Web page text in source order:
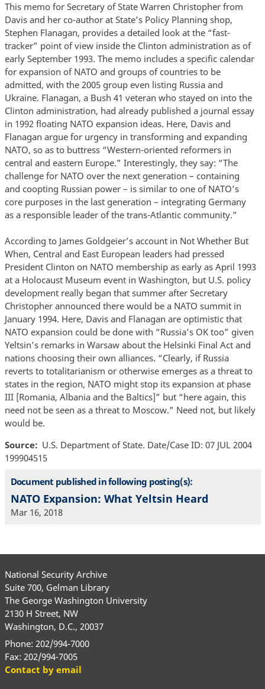
This memo for Secretary of State Warren Christopher from
Davis and her co-author at State’s Policy Planning shop,
Stephen Flanagan, provides a detailed look at the “fast-
tracker” point of view inside the Clinton administration as of
early September 1993. The memo includes a specific calendar
for expansion of NATO and groups of countries to be
admitted, with the 2005 group even listing Russia and
Ukraine. Flanagan, a Bush 41 veteran who stayed on into the
Clinton administration, had already published a journal essay
in 1992 floating NATO expansion ideas. Here, Davis and
Flanagan argue for urgency in transforming and expanding
NATO, so as to buttress “Western-oriented reformers in
central and eastern Europe.” Interestingly, they say: “The
challenge for NATO over the next generation – containing
and coopting Russian power – is similar to one of NATO’s
core purposes in the last generation – integrating Germany
as a responsible leader of the trans-Atlantic community.”
According to James Goldgeier’s account in Not Whether But
When, Central and East European leaders had pressed
President Clinton on NATO membership as early as April 1993
at a Holocaust Museum event in Washington, but U.S. policy
development really began that summer after Secretary
Christopher announced there would be a NATO summit in
January 1994. Here, Davis and Flanagan are optimistic that
NATO expansion could be done with “Russia’s OK too” given
Yeltsin’s remarks in Warsaw about the Helsinki Final Act and
nations choosing their own alliances. “Clearly, if Russia
reverts to totalitarianism or otherwise emerges as a threat to
states in the region, NATO might stop its expansion at phase
III [Romania, Albania and the Baltics]” but “here again, this
need not be seen as a threat to Moscow.” Need not, but likely
would be.
Source
U.S. Department of State. Date/Case ID: 07 JUL 2004
199904515
Document published in following posting(s):
NATO Expansion: What Yeltsin Heard
Mar 16, 2018
National Security Archive
Suite 700, Gelman Library
The George Washington University
2130 H Street, NW
Washington, D.C., 20037
Phone: 202/994-7000
Fax: 202/994-7005
Contact by email